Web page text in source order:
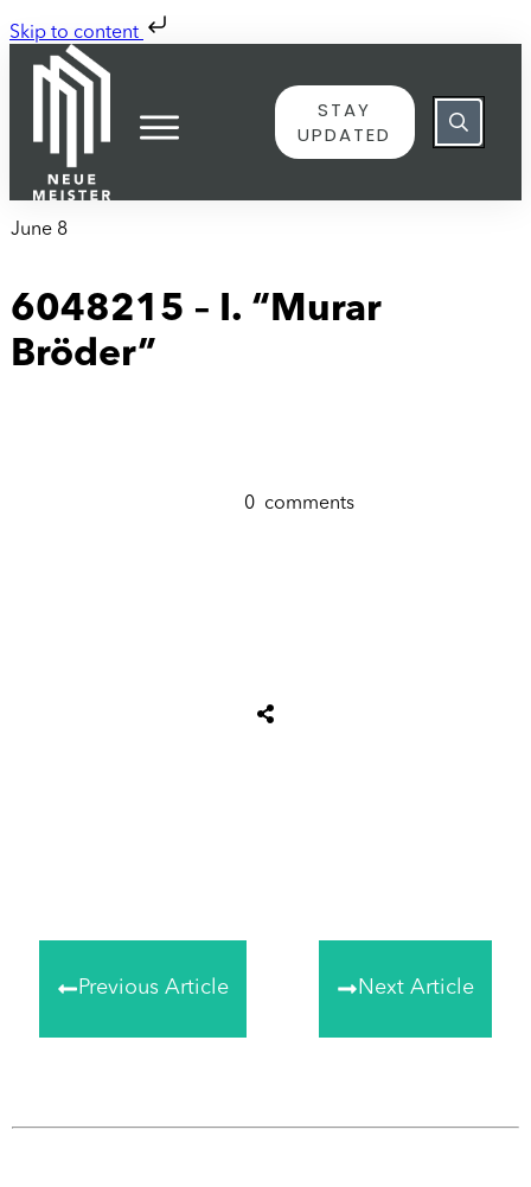
Skip to content
STAY
UPDATED
June 8
6048215 – I. “Murar
Bröder”
0 comments
Previous Article Next Article